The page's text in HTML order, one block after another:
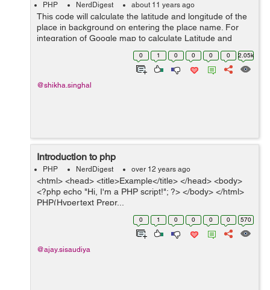
PHP NerdDigest about 11 years ago
This code will calculate the latitude and longitude of the
place in background on entering the place name. For
integration of Google map to calculate Latitude and
Longitude major script is : <script
src="https://maps.googleapis.com/maps/...
0 1 0 0 0 0 2.05k
@shikha.singhal
Introduction to php
PHP NerdDigest over 12 years ago
<html> <head> <title>Example</title> </head> <body>
<?php echo "Hi, I'm a PHP script!"; ?> </body> </html>
PHP(Hypertext Prepr...
0 1 0 0 0 0 570
@ajay.sisaudiya